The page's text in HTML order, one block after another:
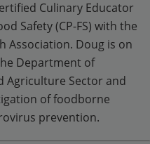
Culinary Educator
Safety (CP-FS) with the
Association. Doug is on
Department of
Agriculture Sector and
of foodborne
prevention.